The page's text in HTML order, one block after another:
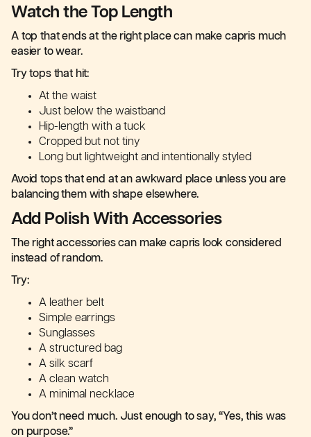
Watch the Top Length
A top that ends at the right place can make capris much
easier to wear.
Try tops that hit:
At the waist
Just below the waistband
Hip-length with a tuck
Cropped but not tiny
Long but lightweight and intentionally styled
Avoid tops that end at an awkward place unless you are
balancing them with shape elsewhere.
Add Polish With Accessories
The right accessories can make capris look considered
instead of random.
Try:
A leather belt
Simple earrings
Sunglasses
A structured bag
A silk scarf
A clean watch
A minimal necklace
You don’t need much. Just enough to say, “Yes, this was
on purpose.”